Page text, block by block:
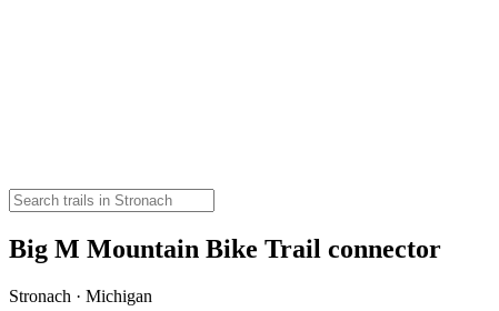
Big M Mountain Bike Trail connector
Stronach · Michigan